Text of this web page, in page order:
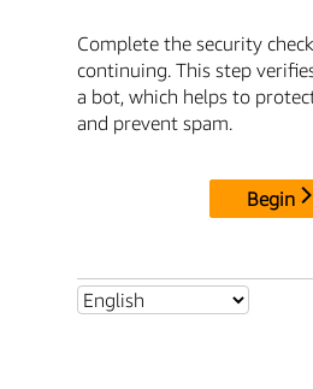
Complete the security
continuing. This step
a bot, which helps to
and prevent spam.
Begin